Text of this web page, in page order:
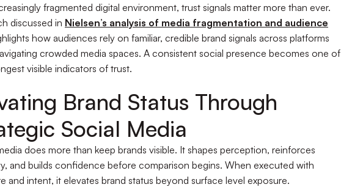
fragmented digital environment, trust signals matter more than ever.
discussed in Nielsen’s analysis of media fragmentation and audience
how audiences rely on familiar, credible brand signals across platforms
crowded media spaces. A consistent social presence becomes one of
visible indicators of trust.
Brand Status Through
Social Media
does more than keep brands visible. It shapes perception, reinforces
and builds confidence before comparison begins. When executed with
and intent, it elevates brand status beyond surface level exposure.